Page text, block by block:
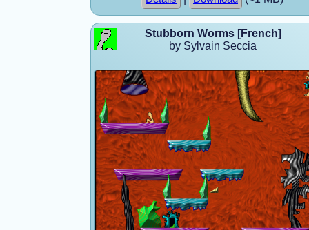
Stubborn Worms [French]
by Sylvain Seccia